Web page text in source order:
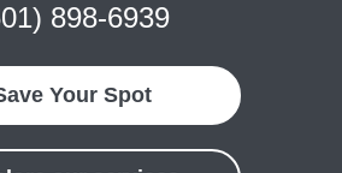
898-6939
Your Spot